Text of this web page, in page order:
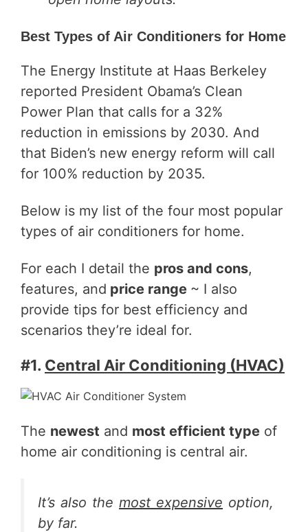
Best Types of Air Conditioners for Home
The Energy Institute at Haas Berkeley
reported President Obama’s Clean
Power Plan that calls for a 32%
reduction in emissions by 2030. And
that Biden’s new energy reform will call
for 100% reduction by 2035.
Below is my list of the four most popular
types of air conditioners for home.
For each I detail the pros and cons,
features, and price range ~ I also
provide tips for best efficiency and
scenarios they’re ideal for.
#1. Central Air Conditioning (HVAC)
The newest and most efficient type of
home air conditioning is central air.
It’s also the most expensive option,
by far.